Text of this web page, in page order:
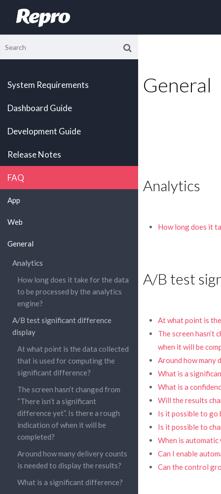
System Requirements
Dashboard Guide
Development Guide
Release Notes
FAQ
App
Web
General
Analytics
How long does it take for the data
to be processed by the analytics
engine?
A/B test significant difference
display
At what point is the data collected
that is used for computing the
significant difference?
The screen hasn’t changed from
“There isn’t a significant
difference yet”. Is there a rough
indication of when it will be
completed?
Around how many delivery counts
is needed to display the results?
What is a significant difference?
General
Analytics
How long does it
A/B test
At what point is
The screen hasn’t
when it will be
Around how many
What is a
What is a
Will the results
Is it possible to go
Is it possible to
When is
Can I enable
Can the control